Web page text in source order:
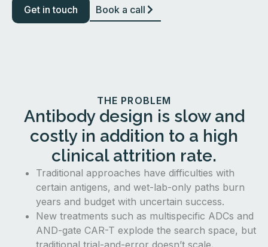
Get in touch Book a call
THE PROBLEM
Antibody design is slow and
costly in addition to a high
clinical attrition rate.
Traditional approaches have difficulties with
certain antigens, and wet-lab-only paths burn
years and budget with uncertain success.
New treatments such as multispecific ADCs and
AND-gate CAR-T explode the search space, but
traditional trial-and-error doesn’t scale.